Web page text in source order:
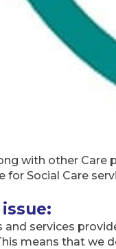
with other Care
for Social Care
and services
means that we